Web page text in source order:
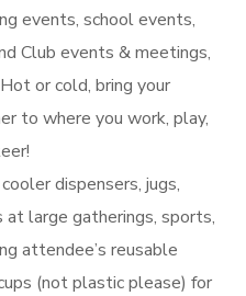
events, school events,
Club events & meetings,
or cold, bring your
to where you work, play,
dispensers, jugs,
large gatherings, sports,
attendee’s reusable
(not plastic please) for